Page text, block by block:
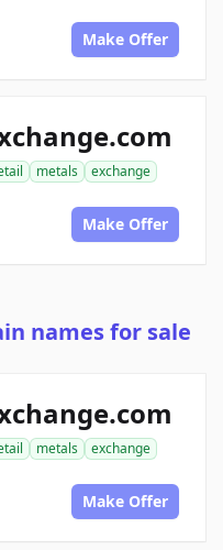
Make Offer
metals
exchange
Make Offer
names for sale
metals
exchange
Make Offer